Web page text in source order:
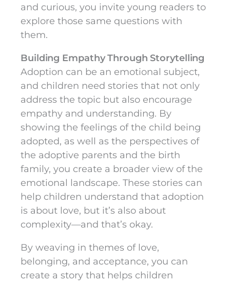
and curious, you invite young readers to
explore those same questions with
them.
Building Empathy Through Storytelling
Adoption can be an emotional subject,
and children need stories that not only
address the topic but also encourage
empathy and understanding. By
showing the feelings of the child being
adopted, as well as the perspectives of
the adoptive parents and the birth
family, you create a broader view of the
emotional landscape. These stories can
help children understand that adoption
is about love, but it’s also about
complexity—and that’s okay.
By weaving in themes of love,
belonging, and acceptance, you can
create a story that helps children